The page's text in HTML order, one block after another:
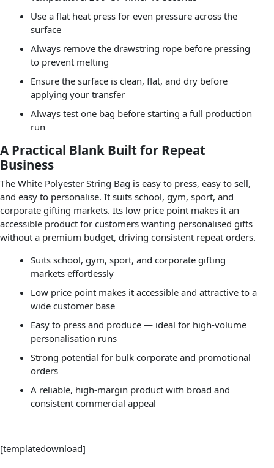
Use a flat heat press for even pressure across the
surface
Always remove the drawstring rope before pressing
to prevent melting
Ensure the surface is clean, flat, and dry before
applying your transfer
Always test one bag before starting a full production
run
A Practical Blank Built for Repeat
Business
The White Polyester String Bag is easy to press, easy to sell,
and easy to personalise. It suits school, gym, sport, and
corporate gifting markets. Its low price point makes it an
accessible product for customers wanting personalised gifts
without a premium budget, driving consistent repeat orders.
Suits school, gym, sport, and corporate gifting
markets effortlessly
Low price point makes it accessible and attractive to a
wide customer base
Easy to press and produce — ideal for high-volume
personalisation runs
Strong potential for bulk corporate and promotional
orders
A reliable, high-margin product with broad and
consistent commercial appeal
[templatedownload]